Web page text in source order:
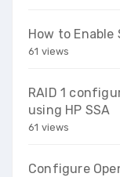
How to Enable
61 views
RAID 1
using HP SSA
61 views
Configure